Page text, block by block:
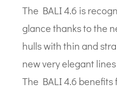
The BALI 4.6 is
glance thanks to the
hulls with thin and
new very elegant
The BALI 4.6 benefits